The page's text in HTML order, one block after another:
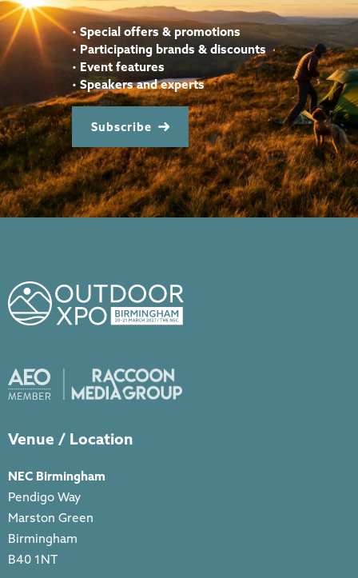
• Special offers & promotions
•Participating brands & discounts
• Event features
• Speakers and experts
Subscribe
Venue / Location
NEC Birmingham
Pendigo Way
Marston Green
Birmingham
B40 1NT